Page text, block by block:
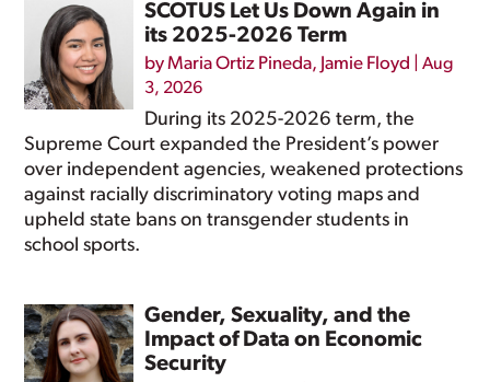
SCOTUS Let Us Down Again in
its 2025-2026 Term
byMaria Ortiz Pineda, Jamie Floyd |Aug
3, 2026
During its 2025-2026 term, the
Supreme Court expanded the President’s power
over independent agencies, weakened protections
against racially discriminatory voting maps and
upheld state bans on transgender students in
school sports.
Gender, Sexuality, and the
Impact of Data on Economic
Security